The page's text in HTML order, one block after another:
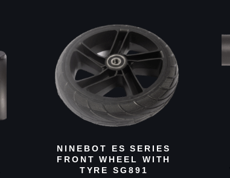
NINEBOT ES SERIES
FRONT WHEEL WITH
TYRE SG891